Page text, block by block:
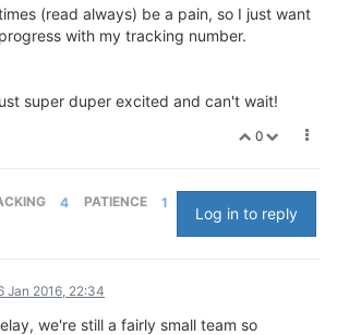
(read always) be a pain, so I just want
with my tracking number.
super duper excited and can't wait!
0
4 PATIENCE 1
Log in to reply
Jan 2016, 22:34
we're still a fairly small team so